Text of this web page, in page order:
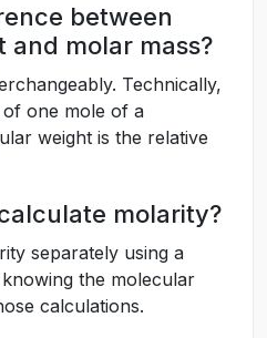
between
and molar mass?
Technically,
of one mole of a
weight is the relative
molarity?
separately using a
the molecular
calculations.